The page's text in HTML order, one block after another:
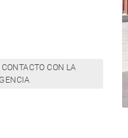
CON LA